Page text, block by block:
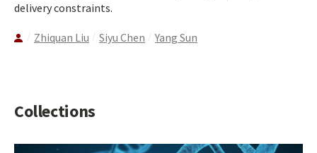
delivery constraints.
Zhiquan Liu Siyu Chen Yang Sun
Collections